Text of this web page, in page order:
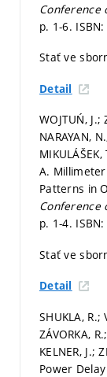
Conference
p. 1-6.
Stať ve
Detail
WOJTUŃ, J.;
NARAYAN,
MIKULÁŠEK,
A.
Patterns in
Conference
p. 1-4.
Stať ve
Detail
SHUKLA, R.;
ZÁVORKA,
KELNER, J.;
Power